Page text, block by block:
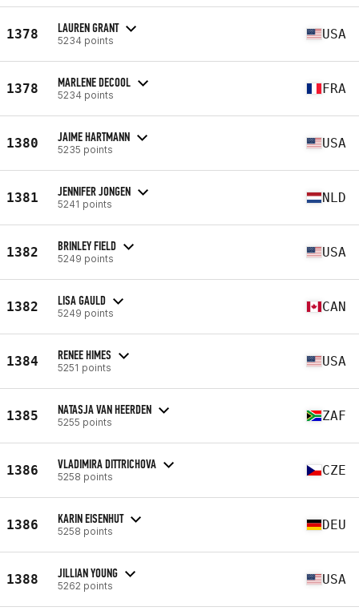
1378 LAUREN GRANT
5234 points USA
1378 MARLENE DECOOL
5234 points FRA
1380 JAIME HARTMANN
5235 points USA
1381 JENNIFER JONGEN
5241 points NLD
1382 BRINLEY FIELD
5249 points USA
1382 LISA GAULD
5249 points CAN
1384 RENEE HIMES
5251 points USA
1385 NATASJA VAN HEERDEN
5255 points ZAF
1386 VLADIMIRA DITTRICHOVA
5258 points CZE
1386 KARIN EISENHUT
5258 points DEU
1388 JILLIAN YOUNG
5262 points USA